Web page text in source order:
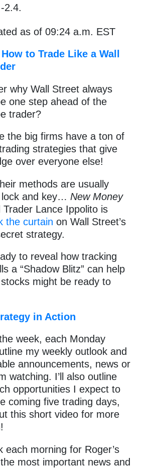
2.4.
as of 09:24 a.m. EST
to Trade Like a Wall
why Wall Street always
one step ahead of the
trader?
the big firms have a ton of
strategies that give
over everyone else!
methods are usually
lock and key… New Money
Lance Ippolito is
the curtain on Wall Street’s
strategy.
to reveal how tracking
a “Shadow Blitz” can help
might be ready to
in Action
week, each Monday
my weekly outlook and
announcements, news or
watching. I’ll also outline
opportunities I expect to
coming five trading days,
this short video for more
each morning for Roger’s
most important news and